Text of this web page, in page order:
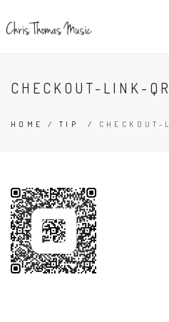
CHECKOUT-LINK-
HOME / TIP /